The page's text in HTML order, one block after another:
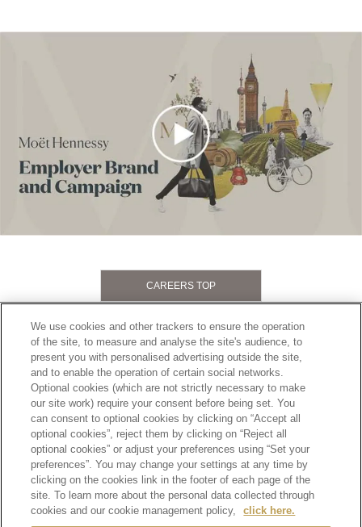
CAREERS TOP
Footer
PRIVACY POLICY
TERMS OF SERVICE
ETHICS AND COMPLIANCE
SITE MAP
CONTACT
SCROLL TOP
Alcohol is for those who have turned 20 years old.
Drinking alcohol during pregnancy or nursing may adversely affect the development of your
We use cookies and other trackers to ensure the operation
of the site, to measure and analyse the site's audience, to
present you with personalised advertising outside the site,
and to enable the operation of certain social networks.
Optional cookies (which are not strictly necessary to make
our site work) require your consent before being set. You
can consent to optional cookies by clicking on “Accept all
optional cookies”, reject them by clicking on “Reject all
optional cookies” or adjust your preferences using “Set your
preferences”. You may change your settings at any time by
clicking on the cookies link in the footer of each page of the
site. To learn more about the personal data collected through
cookies and our cookie management policy,
click here.